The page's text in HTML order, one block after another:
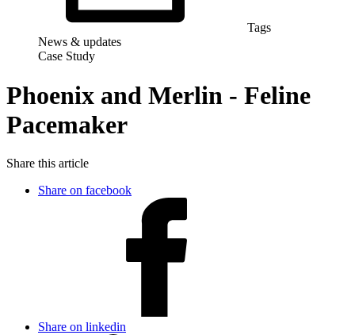
Tags
News & updates
Case Study
Phoenix and Merlin - Feline
Pacemaker
Share this article
Share on facebook
Share on linkedin